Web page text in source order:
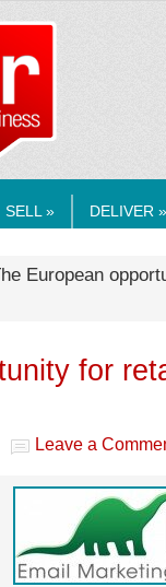
SELL » DELIVER »
European
for
Leave a